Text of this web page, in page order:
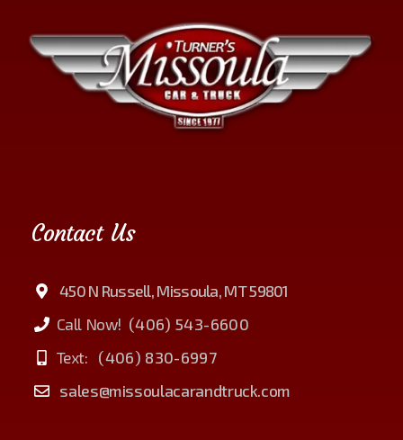
Contact Us
450 N Russell, Missoula, MT 59801
Call Now! (406) 543-6600
Text: (406) 830-6997
sales@missoulacarandtruck.com